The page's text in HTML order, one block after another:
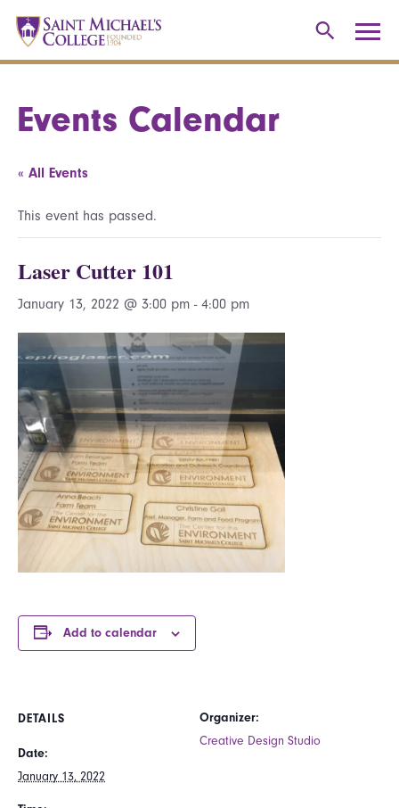
Events Calendar
« All Events
This event has passed.
Laser Cutter 101
January 13, 2022 @ 3:00 pm - 4:00 pm
Add to calendar
DETAILS
Date:
January 13, 2022
Organizer:
Creative Design Studio